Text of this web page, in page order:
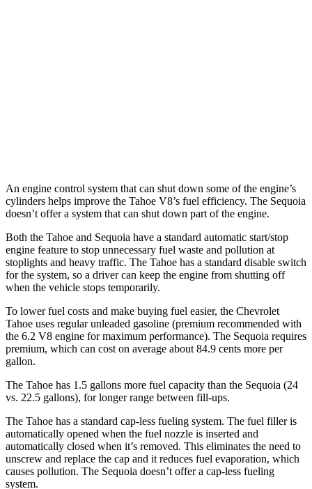
An engine control system that can shut down some of the engine’s
cylinders helps improve the Tahoe V8’s fuel efficiency. The Sequoia
doesn’t offer a system that can shut down part of the engine.
Both the Tahoe and Sequoia have a standard automatic start/stop
engine feature to stop unnecessary fuel waste and pollution at
stoplights and heavy traffic. The Tahoe has a standard disable switch
for the system, so a driver can keep the engine from shutting off
when the vehicle stops temporarily.
To lower fuel costs and make buying fuel easier, the Chevrolet
Tahoe uses regular unleaded gasoline (premium recommended with
the 6.2 V8 engine for maximum performance). The Sequoia requires
premium, which can cost on average about 84.9 cents more per
gallon.
The Tahoe has 1.5 gallons more fuel capacity than the Sequoia (24
vs. 22.5 gallons), for longer range between fill-ups.
The Tahoe has a standard cap-less fueling system. The fuel filler is
automatically opened when the fuel nozzle is inserted and
automatically closed when it’s removed. This eliminates the need to
unscrew and replace the cap and it reduces fuel evaporation, which
causes pollution. The Sequoia doesn’t offer a cap-less fueling
system.